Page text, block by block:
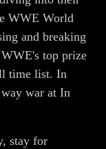
WWE World
and breaking
top prize
time list. In
war at In
stay for